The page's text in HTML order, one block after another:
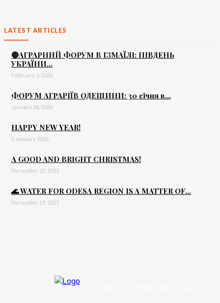
LATEST ARTICLES
🔴АГРАРНИЙ ФОРУМ В ІЗМАЇЛІ: ПІВДЕНЬ
УКРАЇНИ...
February 3, 2026
ФОРУМ АГРАРІЇВ ОДЕЩИНИ: 30 січня в...
January 24, 2026
HAPPY NEW YEAR!
1 January 2026
A GOOD AND BRIGHT CHRISTMAS!
December 25, 2025
🌊 WATER FOR ODESA REGION IS A MATTER OF...
December 19, 2025